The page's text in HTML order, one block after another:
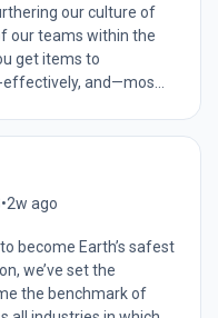
our culture of
our teams within the
get items to
and—mos...
•2w ago
become Earth’s safest
we’ve set the
the benchmark of